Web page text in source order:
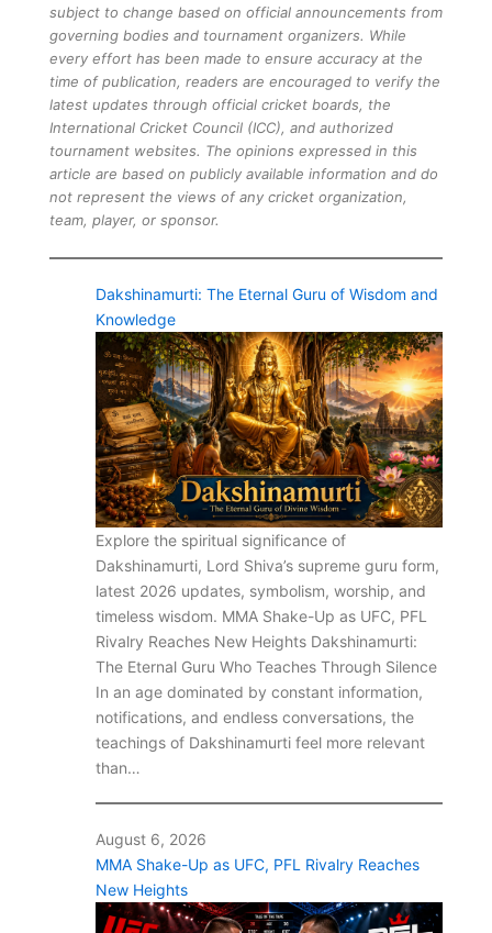
subject to change based on official announcements from
governing bodies and tournament organizers. While
every effort has been made to ensure accuracy at the
time of publication, readers are encouraged to verify the
latest updates through official cricket boards, the
International Cricket Council (ICC), and authorized
tournament websites. The opinions expressed in this
article are based on publicly available information and do
not represent the views of any cricket organization,
team, player, or sponsor.
Dakshinamurti: The Eternal Guru of Wisdom and
Knowledge
Explore the spiritual significance of
Dakshinamurti, Lord Shiva’s supreme guru form,
latest 2026 updates, symbolism, worship, and
timeless wisdom. MMA Shake-Up as UFC, PFL
Rivalry Reaches New Heights Dakshinamurti:
The Eternal Guru Who Teaches Through Silence
In an age dominated by constant information,
notifications, and endless conversations, the
teachings of Dakshinamurti feel more relevant
than…
August 6, 2026
MMA Shake-Up as UFC, PFL Rivalry Reaches
New Heights